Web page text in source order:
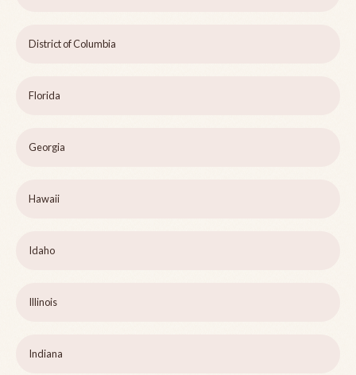
District of Columbia
Florida
Georgia
Hawaii
Idaho
Illinois
Indiana